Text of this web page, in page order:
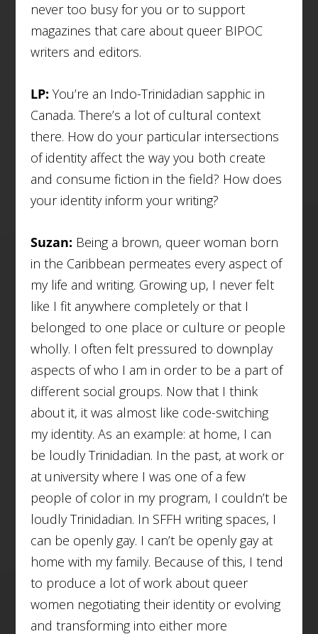
never too busy for you or to support
magazines that care about queer BIPOC
writers and editors.
LP: You’re an Indo-Trinidadian sapphic in
Canada. There’s a lot of cultural context
there. How do your particular intersections
of identity affect the way you both create
and consume fiction in the field? How does
your identity inform your writing?
Suzan: Being a brown, queer woman born
in the Caribbean permeates every aspect of
my life and writing. Growing up, I never felt
like I fit anywhere completely or that I
belonged to one place or culture or people
wholly. I often felt pressured to downplay
aspects of who I am in order to be a part of
different social groups. Now that I think
about it, it was almost like code-switching
my identity. As an example: at home, I can
be loudly Trinidadian. In the past, at work or
at university where I was one of a few
people of color in my program, I couldn’t be
loudly Trinidadian. In SFFH writing spaces, I
can be openly gay. I can’t be openly gay at
home with my family. Because of this, I tend
to produce a lot of work about queer
women negotiating their identity or evolving
and transforming into either more